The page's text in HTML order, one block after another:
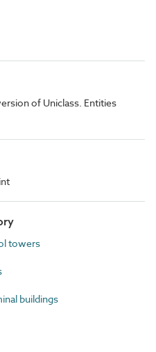
of Uniclass. Entities
towers
buildings